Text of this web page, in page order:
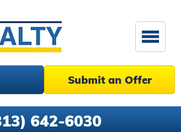
Submit an Offer
642-6030